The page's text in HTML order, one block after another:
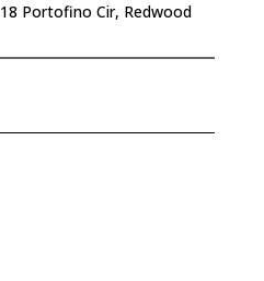
18 Portofino Cir, Redwood